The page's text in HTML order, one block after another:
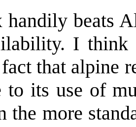
handily beats
I
that alpine
to its use of
the more